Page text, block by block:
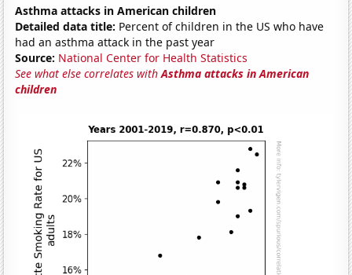
Asthma attacks in American children
Detailed data title: Percent of children in the US who have
had an asthma attack in the past year
Source: National Center for Health Statistics
See what else correlates withAsthma attacks in American
children